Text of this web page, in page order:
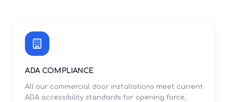
ADA COMPLIANCE
All our commercial door installations meet current
ADA accessibility standards for opening force,